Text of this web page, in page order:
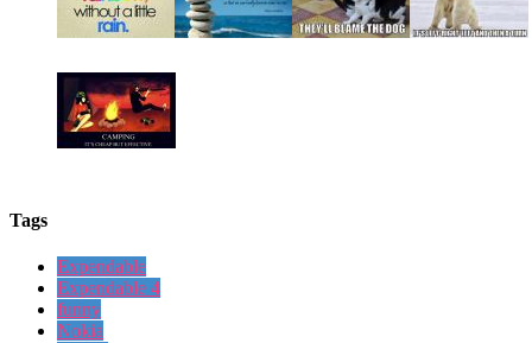
Tags
Expendable
Expendable 4
funny
Nokia